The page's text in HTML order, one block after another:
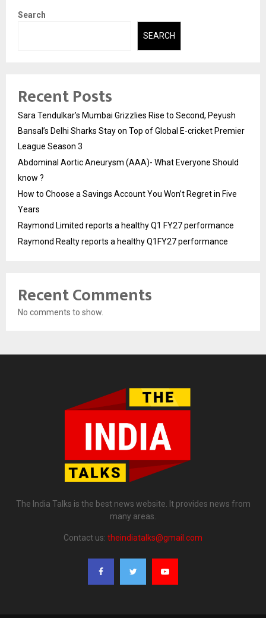
Search
SEARCH
Recent Posts
Sara Tendulkar’s Mumbai Grizzlies Rise to Second, Peyush
Bansal’s Delhi Sharks Stay on Top of Global E-cricket Premier
League Season 3
Abdominal Aortic Aneurysm (AAA)- What Everyone Should
know ?
How to Choose a Savings Account You Won’t Regret in Five
Years
Raymond Limited reports a healthy Q1 FY27 performance
Raymond Realty reports a healthy Q1FY27 performance
Recent Comments
No comments to show.
The India Talks is the best news website. It provides news from
many areas.
Contact us: theindiatalks@gmail.com